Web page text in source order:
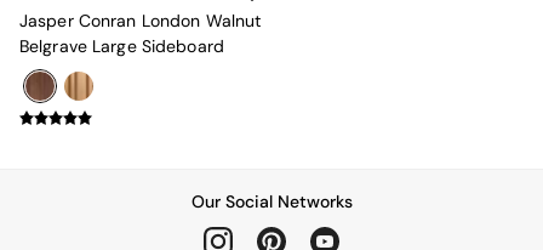
Natural
Green
Jasper Conran London Walnut
Belgrave Large Sideboard
Our Social Networks